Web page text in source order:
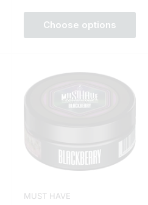
Choose options
MUST HAVE